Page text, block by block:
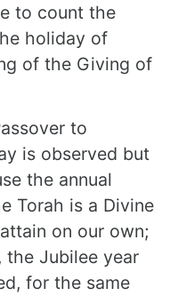
to count the
holiday of
of the Giving of
to
is observed but
the annual
Torah is a Divine
on our own;
the Jubilee year
for the same